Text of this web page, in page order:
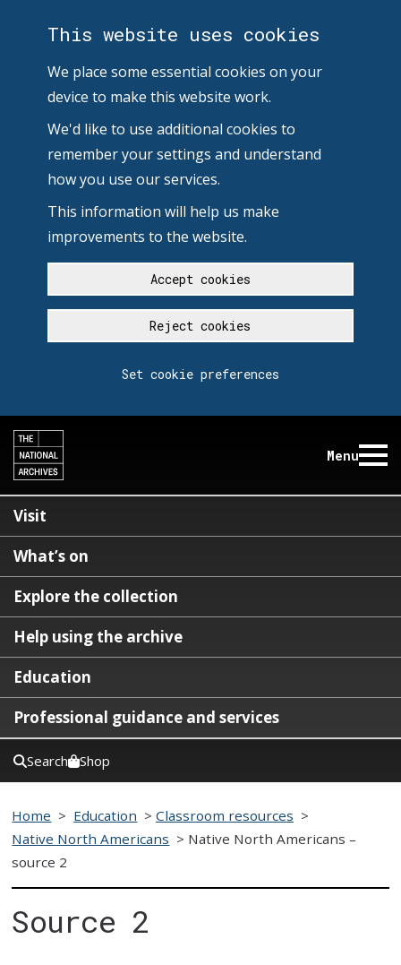
This website uses cookies
We place some essential cookies on your
device to make this website work.
We'd like to use additional cookies to
remember your settings and understand
how you use our services.
This information will help us make
improvements to the website.
Accept cookies
Reject cookies
Set cookie preferences
Menu
Visit
What’s on
Explore the collection
Help using the archive
Education
Professional guidance and services
Search Shop
Home > Education >Classroom resources >
Native North Americans > Native North Americans –
source 2
Source 2